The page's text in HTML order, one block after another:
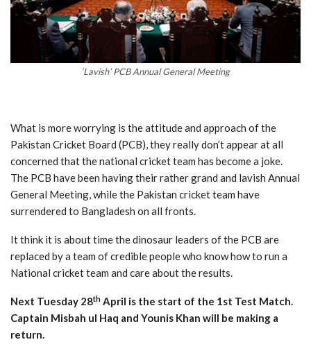
‘Lavish’ PCB Annual General Meeting
What is more worrying is the attitude and approach of the
Pakistan Cricket Board (PCB), they really don’t appear at all
concerned that the national cricket team has become a joke.
The PCB have been having their rather grand and lavish Annual
General Meeting, while the Pakistan cricket team have
surrendered to Bangladesh on all fronts.
It think it is about time the dinosaur leaders of the PCB are
replaced by a team of credible people who know how to run a
National cricket team and care about the results.
Next Tuesday 28th April is the start of the 1st Test Match.
Captain Misbah ul Haq and Younis Khan will be making a
return.